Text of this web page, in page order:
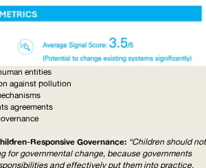
entities
against pollution
agreements
Responsive Governance: “Children should not
for governmental change, because governments
and effectively put them into practice.